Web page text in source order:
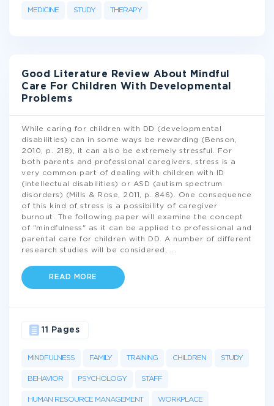
MEDICINE STUDY THERAPY
Good Literature Review About Mindful
Care For Children With Developmental
Problems
While caring for children with DD (developmental
disabilities) can in some ways be rewarding (Benson,
2010, p. 218), it can also be extremely stressful. For
both parents and professional caregivers, stress is a
very common part of dealing with children with ID
(intellectual disabilities) or ASD (autism spectrum
disorders) (Mills & Rose, 2011, p. 846). One consequence
of this kind of stress is a possibility of caregiver
burnout. The following paper will examine the concept
of "mindfulness" as it can be applied to professional and
parental care for children with DD. A number of different
research studies will be considered,
READ MORE
MINDFULNESS FAMILY TRAINING CHILDREN STUDY
BEHAVIOR PSYCHOLOGY STAFF
HUMAN RESOURCE MANAGEMENT WORKPLACE
11 Pages